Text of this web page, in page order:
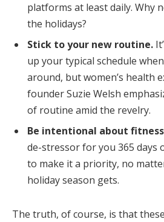
platforms at least daily. Why
the holidays?
Stick to your new routine.
up your typical schedule
around, but women’s health
founder Suzie Welsh
of routine amid the revelry.
Be intentional about
de-stressor for you 365 days
to make it a priority, no
holiday season gets.
The truth, of course, is that